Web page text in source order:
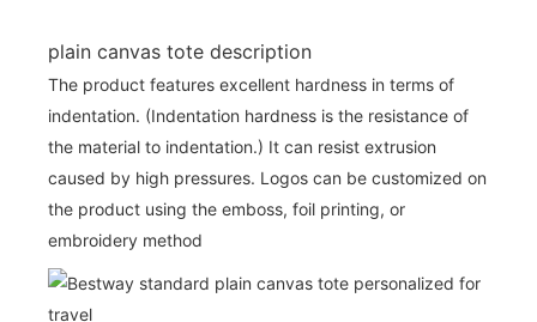
plain canvas tote description
The product features excellent hardness in terms of
indentation. (Indentation hardness is the resistance of
the material to indentation.) It can resist extrusion
caused by high pressures. Logos can be customized on
the product using the emboss, foil printing, or
embroidery method